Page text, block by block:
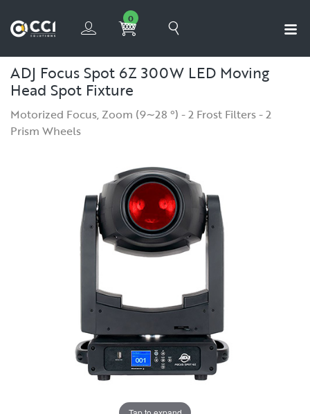
0
ADJ Focus Spot 6Z 300W LED Moving
Head Spot Fixture
Motorized Focus, Zoom (9∼28 °) - 2 Frost Filters - 2
Prism Wheels